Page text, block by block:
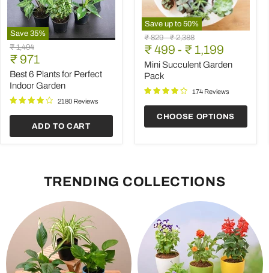
Save 35%
Best
6
Plants
for
Perfect
Indoor
Garden
Original
price
₹ 1,494
Current
price
₹ 971
Best 6 Plants for Perfect
Indoor Garden
2180 Reviews
ADD TO CART
Save up to 50%
Mini
Succulent
Garden
Pack
Original
price
₹ 829-Original
price
₹ 2,388
₹ 499 - ₹ 1,199
Mini Succulent Garden
Pack
174 Reviews
CHOOSE OPTIONS
TRENDING COLLECTIONS